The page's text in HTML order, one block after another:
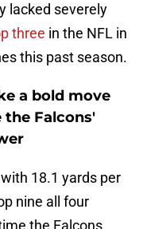
lacked severely
three in the NFL in
this past season.
a bold move
the Falcons'
18.1 yards per
nine all four
the Falcons